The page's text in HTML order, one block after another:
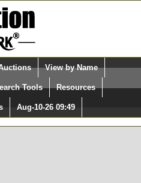
Select Language
Quick Search:
View by Name
Tools Resources
Aug-10-26 09:49
in at